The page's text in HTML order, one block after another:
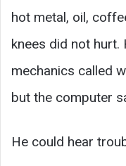
hot metal, oil,
knees did not hurt.
mechanics called
but the computer
He could hear